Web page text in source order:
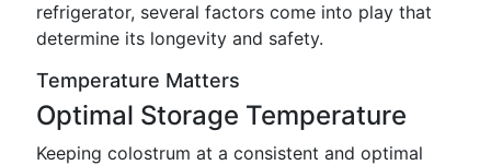
refrigerator, several factors come into play that
determine its longevity and safety.
Temperature Matters
Optimal Storage Temperature
Keeping colostrum at a consistent and optimal